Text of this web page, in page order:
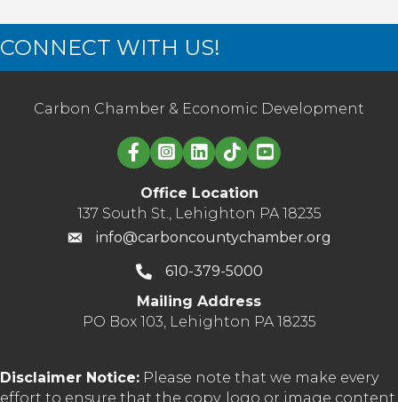
CONNECT WITH US!
Carbon Chamber & Economic Development
Linked in logo
Office Location
137 South St., Lehighton PA 18235
info@carboncountychamber.org
610-379-5000
Mailing Address
PO Box 103, Lehighton PA 18235
Disclaimer Notice: Please note that we make every
effort to ensure that the copy, logo or image content